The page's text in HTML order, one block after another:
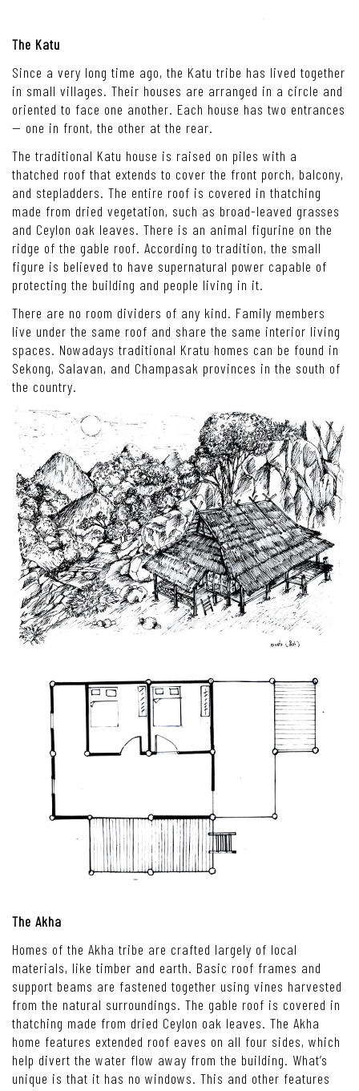
The Katu
Since a very long time ago, the Katu tribe has lived together
in small villages. Their houses are arranged in a circle and
oriented to face one another. Each house has two entrances
— one in front, the other at the rear.
The traditional Katu house is raised on piles with a
thatched roof that extends to cover the front porch, balcony,
and stepladders. The entire roof is covered in thatching
made from dried vegetation, such as broad-leaved grasses
and Ceylon oak leaves. There is an animal figurine on the
ridge of the gable roof. According to tradition, the small
figure is believed to have supernatural power capable of
protecting the building and people living in it.
There are no room dividers of any kind. Family members
live under the same roof and share the same interior living
spaces. Nowadays traditional Kratu homes can be found in
Sekong, Salavan, and Champasak provinces in the south of
the country.
The Akha
Homes of the Akha tribe are crafted largely of local
materials, like timber and earth. Basic roof frames and
support beams are fastened together using vines harvested
from the natural surroundings. The gable roof is covered in
thatching made from dried Ceylon oak leaves. The Akha
home features extended roof eaves on all four sides, which
help divert the water flow away from the building. What’s
unique is that it has no windows. This and other features